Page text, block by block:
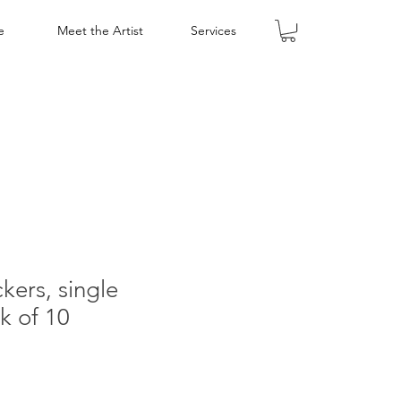
Meet the Artist Services
single
of 10